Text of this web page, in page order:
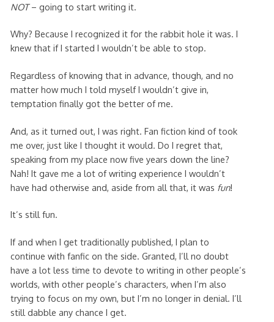
NOT– going to start writing it.
Why? Because I recognized it for the rabbit hole it was. I
knew that if I started I wouldn’t be able to stop.
Regardless of knowing that in advance, though, and no
matter how much I told myself I wouldn’t give in,
temptation finally got the better of me.
And, as it turned out, I was right. Fan fiction kind of took
me over, just like I thought it would. Do I regret that,
speaking from my place now five years down the line?
Nah! It gave me a lot of writing experience I wouldn’t
have had otherwise and, aside from all that, it was fun!
It’s still fun.
If and when I get traditionally published, I plan to
continue with fanfic on the side. Granted, I’ll no doubt
have a lot less time to devote to writing in other people’s
worlds, with other people’s characters, when I’m also
trying to focus on my own, but I’m no longer in denial. I’ll
still dabble any chance I get.